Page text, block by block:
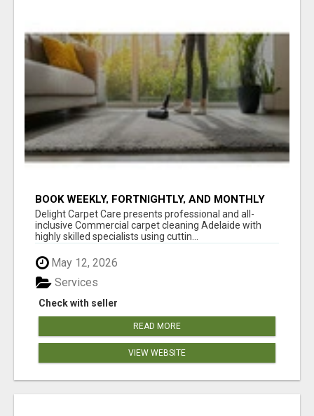
BOOK WEEKLY, FORTNIGHTLY, AND MONTHLY
SERVICES FOR COMMERCIAL CARPET
CLEANING ADELAIDE
Delight Carpet Care presents professional and all-
inclusive Commercial carpet cleaning Adelaide with
highly skilled specialists using cuttin...
May 12, 2026
Check with seller
Services
READ MORE
VIEW WEBSITE